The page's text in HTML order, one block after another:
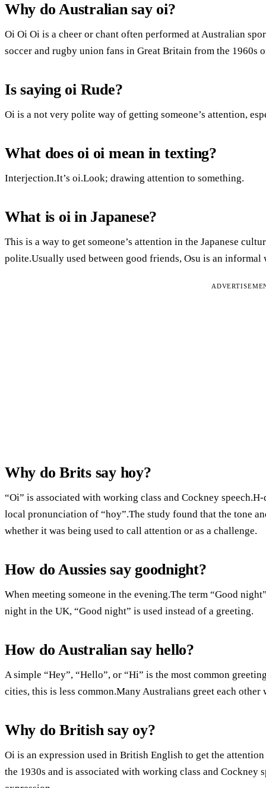
Why do Australian say oi?
Oi Oi Oi is a cheer or chant often performed at Australian
soccer and rugby union fans in Great Britain from the 1960s
Is saying oi Rude?
Oi is a not very polite way of getting someone’s attention,
What does oi oi mean in texting?
Interjection.It’s oi.Look; drawing attention to something.
What is oi in Japanese?
This is a way to get someone’s attention in the Japanese
polite.Usually used between good friends, Osu is an informal
Why do Brits say hoy?
“Oi” is associated with working class and Cockney
local pronunciation of “hoy”.The study found that the tone
whether it was being used to call attention or as a challenge.
How do Aussies say goodnight?
When meeting someone in the evening.The term “Good
night in the UK, “Good night” is used instead of a greeting.
How do Australian say hello?
A simple “Hey”, “Hello”, or “Hi” is the most common
cities, this is less common.Many Australians greet each other
Why do British say oy?
Oi is an expression used in British English to get the
the 1930s and is associated with working class and